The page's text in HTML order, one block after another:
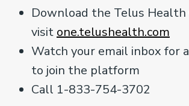
Download the Telus Health
visitone.telushealth.com
Watch your email inbox for
to join the platform
Call 1-833-754-3702